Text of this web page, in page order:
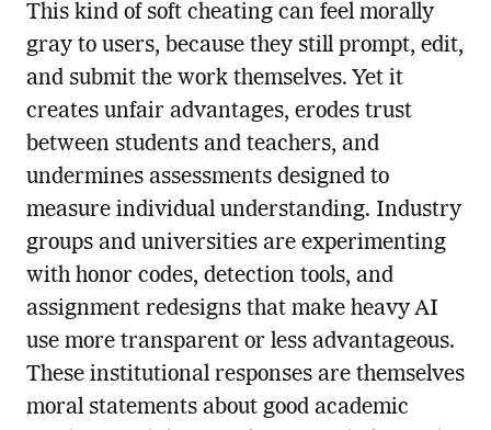
This kind of soft cheating can feel morally
gray to users, because they still prompt, edit,
and submit the work themselves. Yet it
creates unfair advantages, erodes trust
between students and teachers, and
undermines assessments designed to
measure individual understanding. Industry
groups and universities are experimenting
with honor codes, detection tools, and
assignment redesigns that make heavy AI
use more transparent or less advantageous.
These institutional responses are themselves
moral statements about good academic